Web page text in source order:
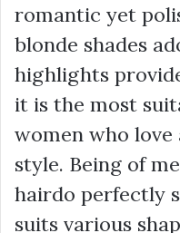
romantic yet
blonde shades
highlights
it is the most
women who
style. Being of
hairdo perfectly
suits various